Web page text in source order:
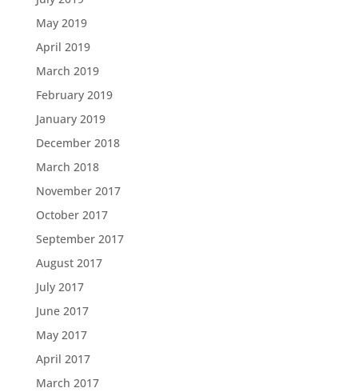
May 2019
April 2019
March 2019
February 2019
January 2019
December 2018
March 2018
November 2017
October 2017
September 2017
August 2017
July 2017
June 2017
May 2017
April 2017
March 2017